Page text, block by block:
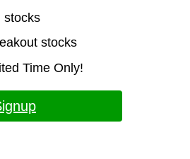
stocks
stocks
Time Only!